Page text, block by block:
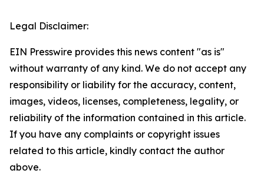
Legal Disclaimer:
EIN Presswire provides this news content "as is"
without warranty of any kind. We do not accept any
responsibility or liability for the accuracy, content,
images, videos, licenses, completeness, legality, or
reliability of the information contained in this article.
If you have any complaints or copyright issues
related to this article, kindly contact the author
above.